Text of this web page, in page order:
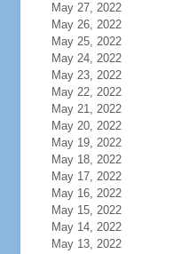
May 27, 2022
May 26, 2022
May 25, 2022
May 24, 2022
May 23, 2022
May 22, 2022
May 21, 2022
May 20, 2022
May 19, 2022
May 18, 2022
May 17, 2022
May 16, 2022
May 15, 2022
May 14, 2022
May 13, 2022